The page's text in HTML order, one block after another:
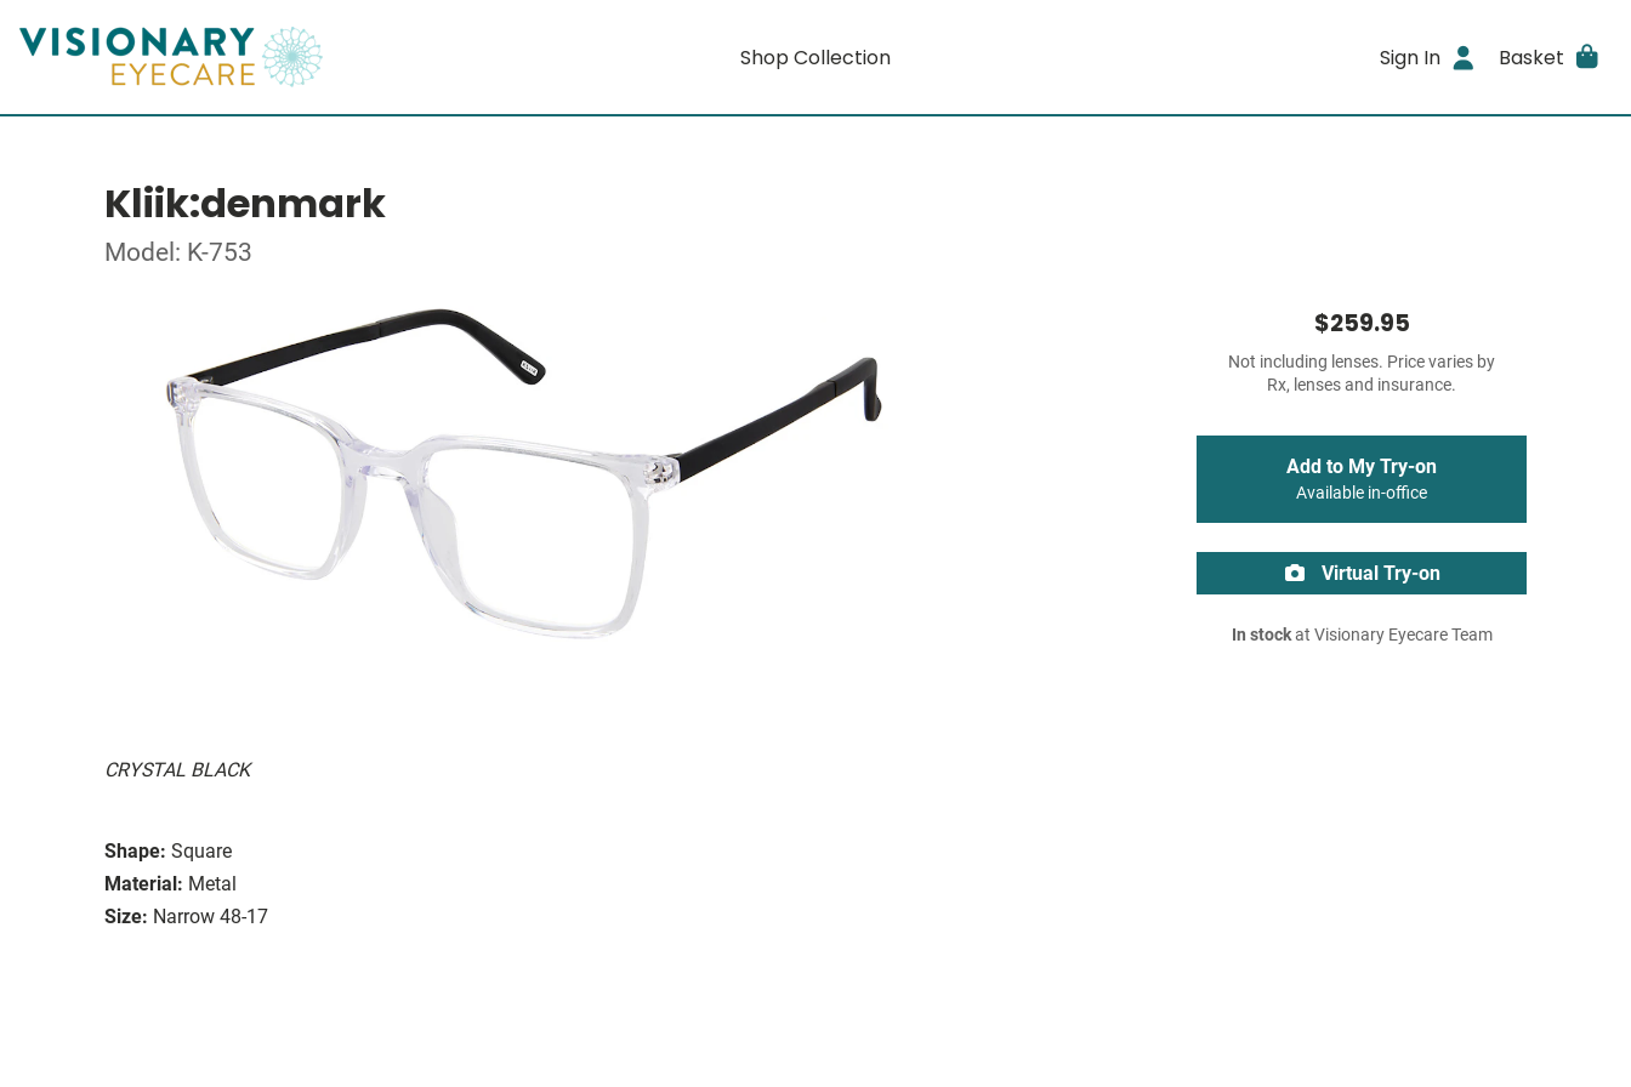
Shop Collection Sign In Basket
Kliik:denmark
Model: K-753
CRYSTAL BLACK
Shape: Square
Material: Metal
Size: Narrow 48-17
$259.95
Not including lenses. Price varies by
Rx, lenses and insurance.
Add to My Try-on
Available in-office
Virtual Try-on
In stockat Visionary Eyecare Team